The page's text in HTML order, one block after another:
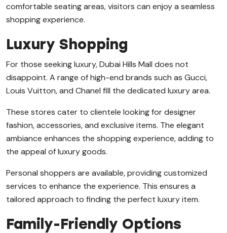
comfortable seating areas, visitors can enjoy a seamless
shopping experience.
Luxury Shopping
For those seeking luxury, Dubai Hills Mall does not
disappoint. A range of high-end brands such as Gucci,
Louis Vuitton, and Chanel fill the dedicated luxury area.
These stores cater to clientele looking for designer
fashion, accessories, and exclusive items. The elegant
ambiance enhances the shopping experience, adding to
the appeal of luxury goods.
Personal shoppers are available, providing customized
services to enhance the experience. This ensures a
tailored approach to finding the perfect luxury item.
Family-Friendly Options